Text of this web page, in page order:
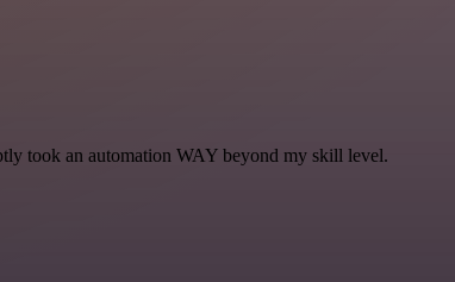
took an automation WAY beyond my skill level.